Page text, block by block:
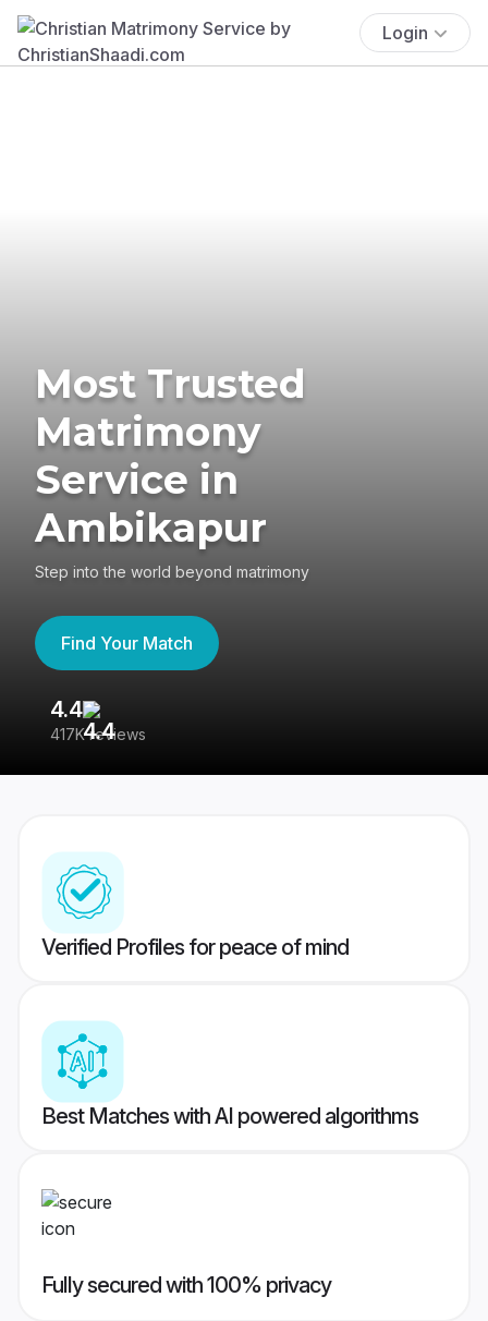
Login
Most Trusted
Matrimony
Service in
Ambikapur
Step into the world beyond matrimony
Find Your Match
4.4
417K reviews
Verified Profiles for peace of mind
Best Matches with AI powered algorithms
Fully secured with 100% privacy